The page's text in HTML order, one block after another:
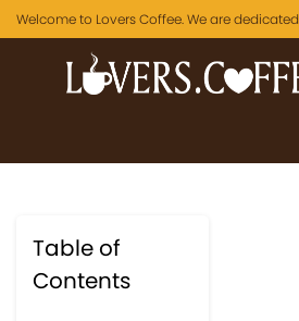
Welcome to Lovers Coffee. We are
Table of
Contents